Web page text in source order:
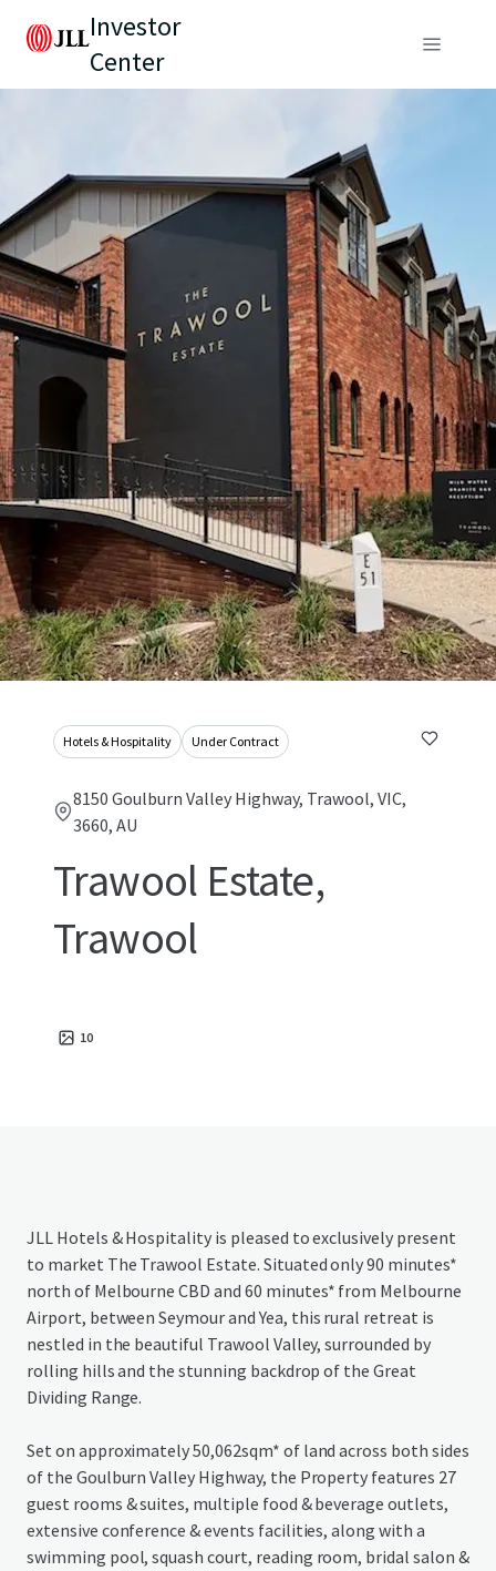
Investor
Center
Hotels & Hospitality Under Contract
8150 Goulburn Valley Highway, Trawool, VIC,
3660, AU
Trawool Estate,
Trawool
10
JLL Hotels & Hospitality is pleased to exclusively present
to market The Trawool Estate. Situated only 90 minutes*
north of Melbourne CBD and 60 minutes* from Melbourne
Airport, between Seymour and Yea, this rural retreat is
nestled in the beautiful Trawool Valley, surrounded by
rolling hills and the stunning backdrop of the Great
Dividing Range.
Set on approximately 50,062sqm* of land across both sides
of the Goulburn Valley Highway, the Property features 27
guest rooms & suites, multiple food & beverage outlets,
extensive conference & events facilities, along with a
swimming pool, squash court, reading room, bridal salon &